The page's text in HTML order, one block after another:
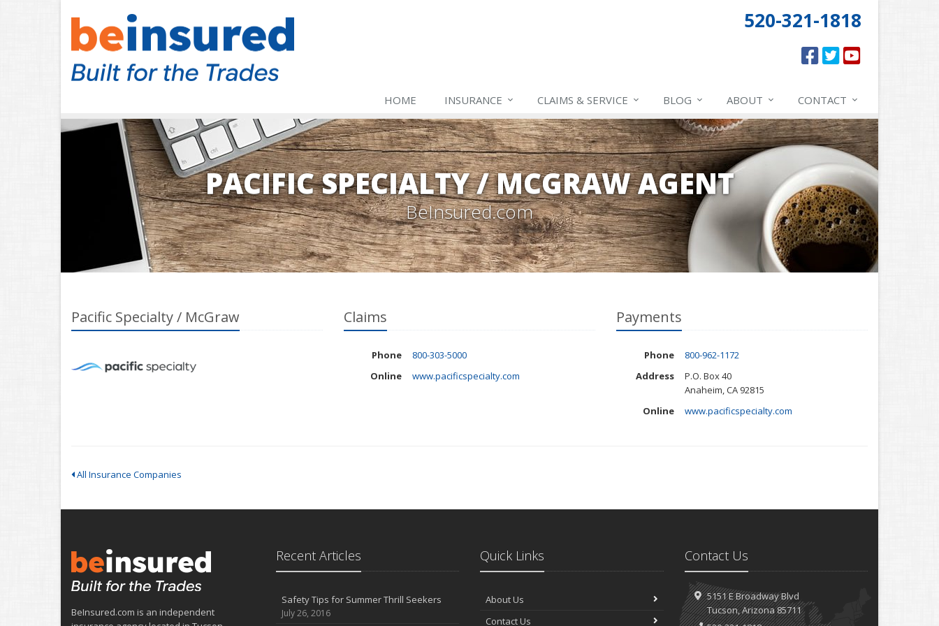
520-321-1818
HOME INSURANCE CLAIMS & SERVICE BLOG ABOUT CONTACT
PACIFIC SPECIALTY / MCGRAW AGENT
BeInsured.com
Pacific Specialty / McGraw Claims
Phone
800-303-5000
Online
www.pacificspecialty.com
Payments
Phone
800-962-1172
Address
P.O. Box 40
Anaheim, CA 92815
Online
www.pacificspecialty.com
All Insurance Companies
BeInsured.com is an independent
Recent Articles
Safety Tips for Summer Thrill Seekers
July 26, 2016
Quick Links
About Us
Contact Us
Contact Us
5151 E Broadway Blvd
Tucson, Arizona 85711